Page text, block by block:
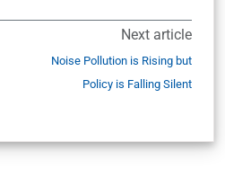
Next article
Noise Pollution is Rising but
Policy is Falling Silent